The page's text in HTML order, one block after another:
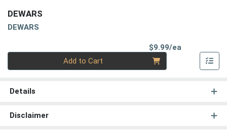
DEWARS
DEWARS
$9.99/ea
Add to Cart
Details
Disclaimer